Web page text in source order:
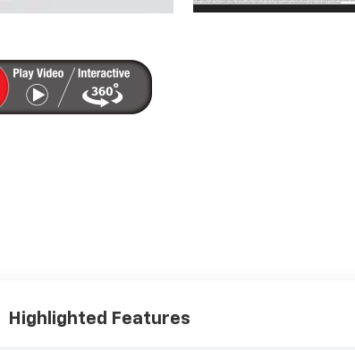
Highlighted Features